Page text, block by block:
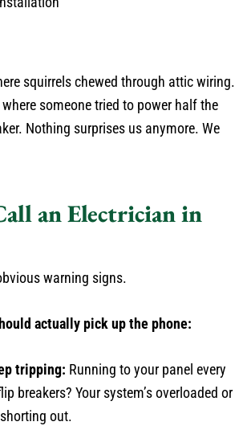
squirrels chewed through attic wiring.
where someone tried to power half the
Nothing surprises us anymore. We
an Electrician in
warning signs.
actually pick up the phone:
tripping: Running to your panel every
breakers? Your system’s overloaded or
out.